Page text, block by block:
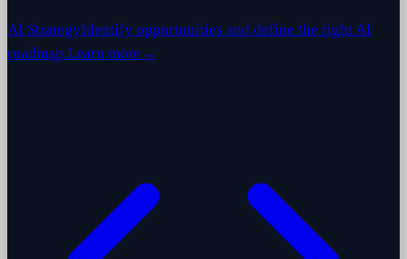
AI StrategyIdentify opportunities and define the right AI
roadmap.Learn more →